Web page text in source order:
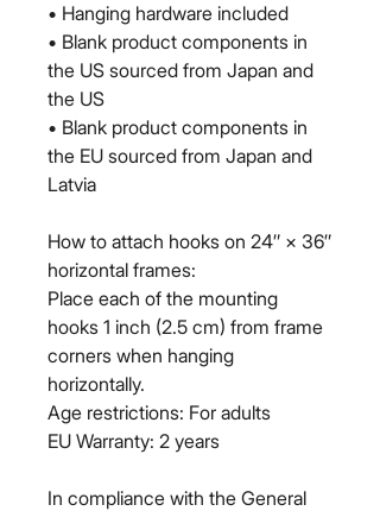
• Hanging hardware included
• Blank product components in
the US sourced from Japan and
the US
• Blank product components in
the EU sourced from Japan and
Latvia
How to attach hooks on 24″ × 36″
horizontal frames:
Place each of the mounting
hooks 1 inch (2.5 cm) from frame
corners when hanging
horizontally.
Age restrictions: For adults
EU Warranty: 2 years
In compliance with the General